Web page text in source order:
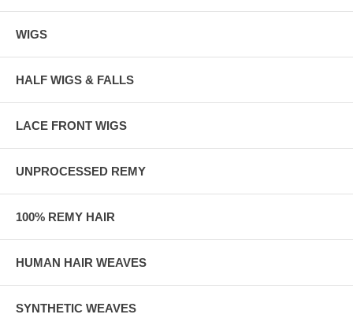
WIGS
HALF WIGS & FALLS
LACE FRONT WIGS
UNPROCESSED REMY
100% REMY HAIR
HUMAN HAIR WEAVES
SYNTHETIC WEAVES